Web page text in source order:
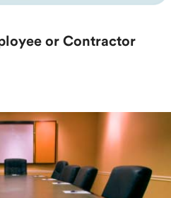
or Contractor